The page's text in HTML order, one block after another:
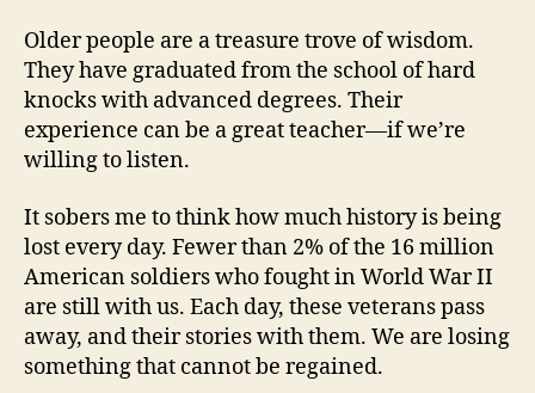
Older people are a treasure trove of wisdom.
They have graduated from the school of hard
knocks with advanced degrees. Their
experience can be a great teacher—if we’re
willing to listen.
It sobers me to think how much history is being
lost every day. Fewer than 2% of the 16 million
American soldiers who fought in World War II
are still with us. Each day, these veterans pass
away, and their stories with them. We are losing
something that cannot be regained.